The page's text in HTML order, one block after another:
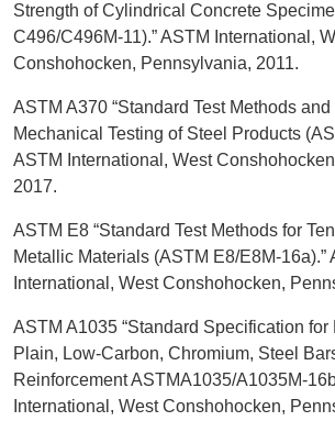
Strength of Cylindrical Concrete
C496/C496M-11).” ASTM International,
Conshohocken, Pennsylvania, 2011.
ASTM A370 “Standard Test Methods
Mechanical Testing of Steel Products
ASTM International, West
2017.
ASTM E8 “Standard Test Methods for
Metallic Materials (ASTM E8/E8M-16a).”
International, West Conshohocken,
ASTM A1035 “Standard Specification for
Plain, Low-Carbon, Chromium, Steel
Reinforcement ASTMA1035/A1035M-
International, West Conshohocken,